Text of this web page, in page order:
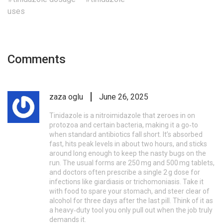
uses
Comments
zaza oglu June 26, 2025
Tinidazole is a nitroimidazole that zeroes in on
protozoa and certain bacteria, making it a go‑to
when standard antibiotics fall short. It’s absorbed
fast, hits peak levels in about two hours, and sticks
around long enough to keep the nasty bugs on the
run. The usual forms are 250 mg and 500 mg tablets,
and doctors often prescribe a single 2 g dose for
infections like giardiasis or trichomoniasis. Take it
with food to spare your stomach, and steer clear of
alcohol for three days after the last pill. Think of it as
a heavy‑duty tool you only pull out when the job truly
demands it.